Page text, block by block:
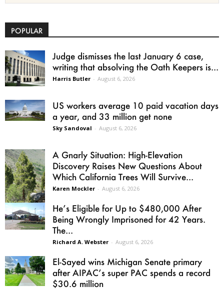
POPULAR
Judge dismisses the last January 6 case,
writing that absolving the Oath Keepers is...
Harris Butler - August 6, 2026
US workers average 10 paid vacation days
a year, and 33 million get none
Sky Sandoval - August 6, 2026
A Gnarly Situation: High-Elevation
Discovery Raises New Questions About
Which California Trees Will Survive...
Karen Mockler - August 6, 2026
He’s Eligible for Up to $480,000 After
Being Wrongly Imprisoned for 42 Years.
The...
Richard A. Webster - August 6, 2026
El-Sayed wins Michigan Senate primary
after AIPAC’s super PAC spends a record
$30.6 million